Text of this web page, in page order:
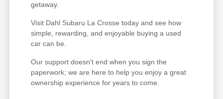
getaway.
Visit Dahl Subaru La Crosse today and see how
simple, rewarding, and enjoyable buying a used
car can be.
Our support doesn't end when you sign the
paperwork; we are here to help you enjoy a great
ownership experience for years to come.